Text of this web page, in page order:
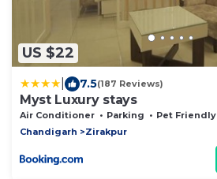
US $22
7.5(187 Reviews)
Myst Luxury stays
Air Conditioner Parking
Pet Friendly
Chandigarh
Zirakpur